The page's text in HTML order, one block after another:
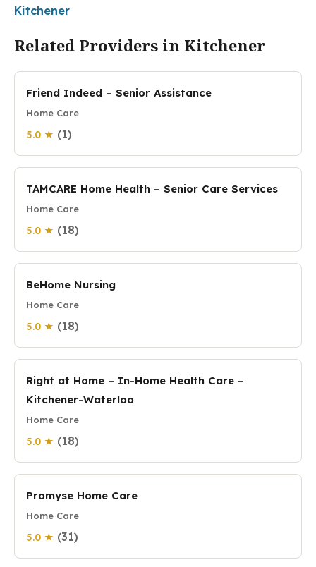
Kitchener
Related Providers in Kitchener
Friend Indeed – Senior Assistance
Home Care
5.0 ★ (1)
TAMCARE Home Health – Senior Care Services
Home Care
5.0 ★ (18)
BeHome Nursing
Home Care
5.0 ★ (18)
Right at Home – In-Home Health Care –
Kitchener-Waterloo
Home Care
5.0 ★ (18)
Promyse Home Care
Home Care
5.0 ★ (31)